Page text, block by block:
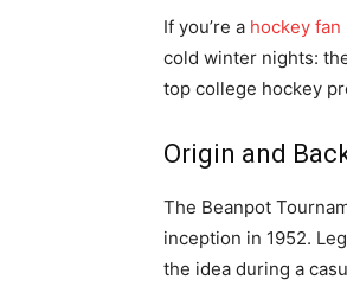
If you’re a hockey fan
cold winter nights:
top college hockey
Origin and
The Beanpot
inception in 1952.
the idea during a